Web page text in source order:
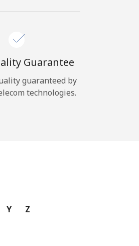
Guarantee
guaranteed by
technologies.
Y Z